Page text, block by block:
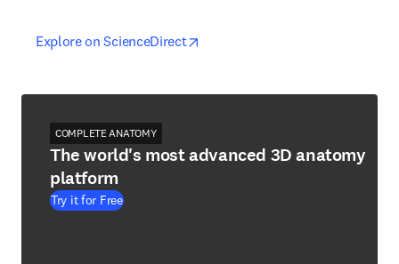
Explore on ScienceDirectopens in new tab/window
opens in new tab/window
COMPLETE ANATOMY
The world's most advanced 3D anatomy
platform
Try it for Free